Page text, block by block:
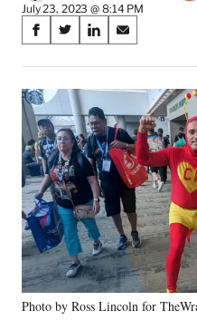
July 23, 2023 @ 8:14 PM
Share
on
Social
Media
S
a
r
e
o
n
F
a
c
e
b
o
o
k
S
a
r
o
n
X
(
f
o
r
m
e
r
l
S
a
r
e
o
n
L
i
n
k
e
d
I
n
S
a
r
o
n
E
m
a
i
l
Photo by Ross Lincoln for